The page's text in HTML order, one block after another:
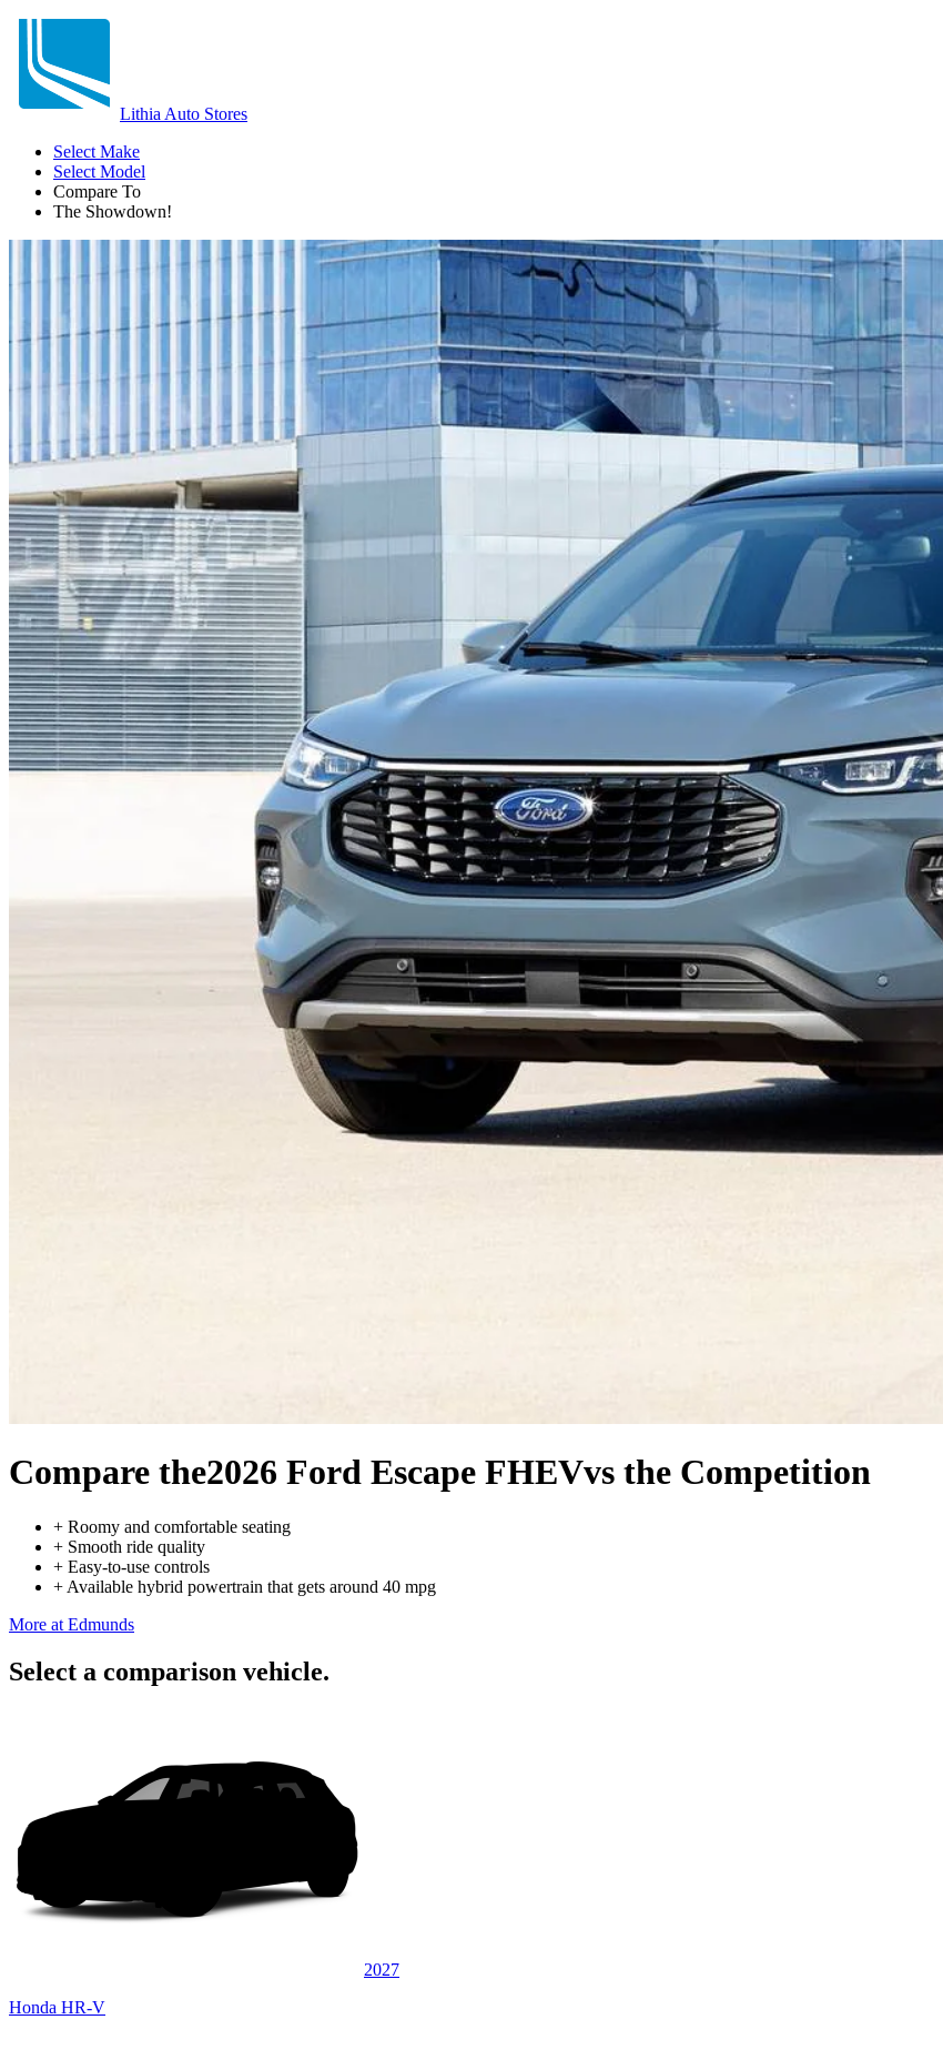
Lithia Auto Stores
Select Make
Select Model
Compare To
The Showdown!
Compare the2026 Ford Escape FHEVvs the Competition
+ Roomy and comfortable seating
+ Smooth ride quality
+ Easy-to-use controls
+ Available hybrid powertrain that gets around 40 mpg
More at Edmunds
Select a comparison vehicle.
2027
Honda HR-V